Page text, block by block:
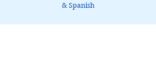
& Spanish